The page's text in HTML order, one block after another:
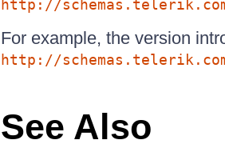
http://
For example, the version
http://
See Also